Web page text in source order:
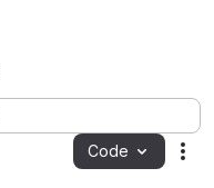
Code